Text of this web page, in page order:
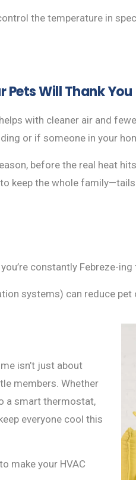
the temperature in
Pets Will Thank You
with cleaner air and
or if someone in your
before the real heat
to keep the whole
constantly Febreze-
systems) can reduce
isn’t just about
members. Whether
a smart thermostat,
everyone cool this
make your HVAC